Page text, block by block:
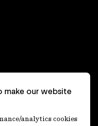
make our website
analytics cookies